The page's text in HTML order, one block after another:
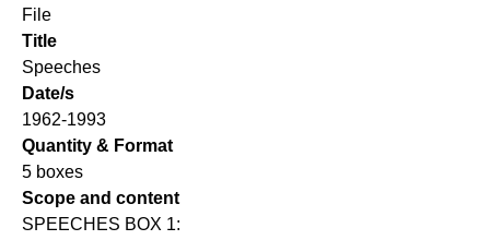
File
Title
Speeches
Date/s
1962-1993
Quantity & Format
5 boxes
Scope and content
SPEECHES BOX 1: